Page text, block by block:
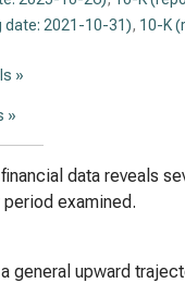
date: 2021-10-31), 10-K
»
»
data reveals
examined.
general upward